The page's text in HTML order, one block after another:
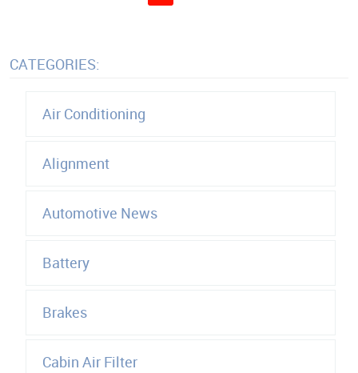
CATEGORIES:
Air Conditioning
Alignment
Automotive News
Battery
Brakes
Cabin Air Filter